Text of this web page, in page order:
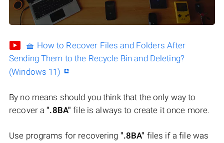
🧺 How to Recover Files and Folders After
Sending Them to the Recycle Bin and Deleting?
(Windows 11)
By no means should you think that the only way to
recover a".8BA" file is always to create it once more.
Use programs for recovering ".8BA" files if a file was